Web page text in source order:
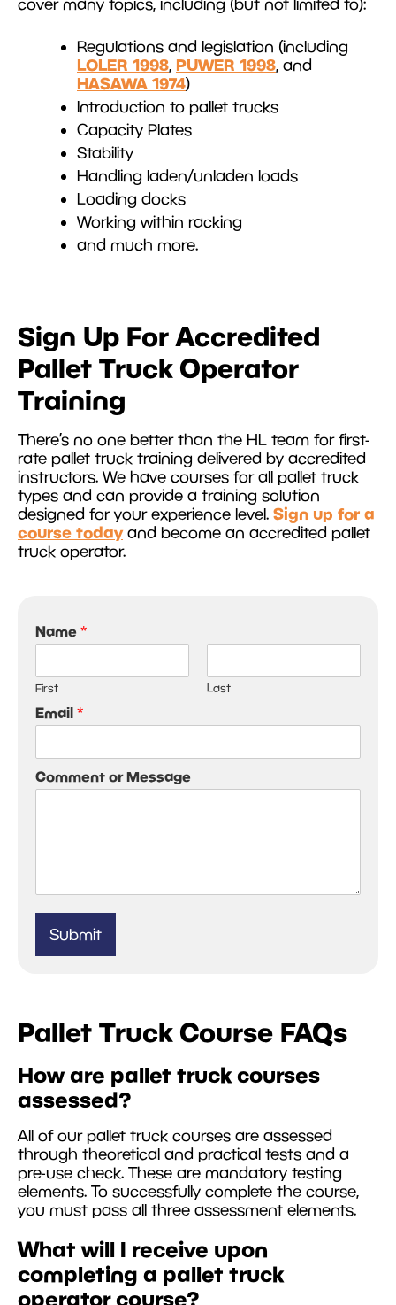
cover many topics, including (but not limited to):
Regulations and legislation (including
LOLER 1998, PUWER 1998, and
HASAWA 1974)
Introduction to pallet trucks
Capacity Plates
Stability
Handling laden/unladen loads
Loading docks
Working within racking
and much more.
Sign Up For Accredited
Pallet Truck Operator
Training
There’s no one better than the HL team for first-
rate pallet truck training delivered by accredited
instructors. We have courses for all pallet truck
types and can provide a training solution
designed for your experience level. Sign up for a
course todayand become an accredited pallet
truck operator.
Name *
First Last
Email *
Comment or Message
Submit
Pallet Truck Course FAQs
How are pallet truck courses
assessed?
All of our pallet truck courses are assessed
through theoretical and practical tests and a
pre-use check. These are mandatory testing
elements. To successfully complete the course,
you must pass all three assessment elements.
What will I receive upon
completing a pallet truck
operator course?